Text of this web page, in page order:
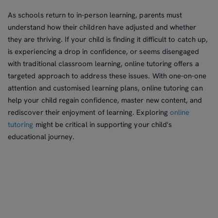
As schools return to in-person learning, parents must
understand how their children have adjusted and whether
they are thriving. If your child is finding it difficult to catch up,
is experiencing a drop in confidence, or seems disengaged
with traditional classroom learning, online tutoring offers a
targeted approach to address these issues. With one-on-one
attention and customised learning plans, online tutoring can
help your child regain confidence, master new content, and
rediscover their enjoyment of learning. Exploring online
tutoring might be critical in supporting your child's
educational journey.